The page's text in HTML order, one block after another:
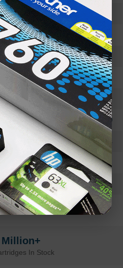
106R01433OEM
Toner Cartridge
106R01433
Standard Yield
9600
Approx. 3.60 cents
24 Months
Cyan
Xerox
Million+
In Stock